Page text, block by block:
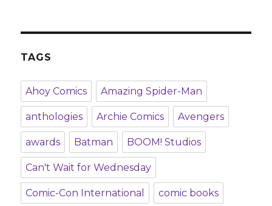
TAGS
Ahoy Comics Amazing Spider-Man
anthologies Archie Comics Avengers
awards Batman BOOM! Studios
Can't Wait for Wednesday
Comic-Con International comic books